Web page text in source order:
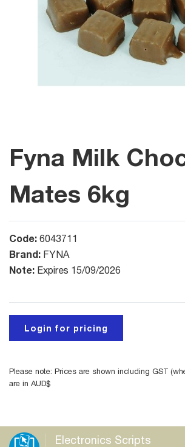
Fyna Milk
Mates 6kg
Code: 6043711
Brand: FYNA
Note: Expires 15/09/2026
Login for pricing
Please note: Prices are shown including GST
are in AUD$
Electronics Scripts